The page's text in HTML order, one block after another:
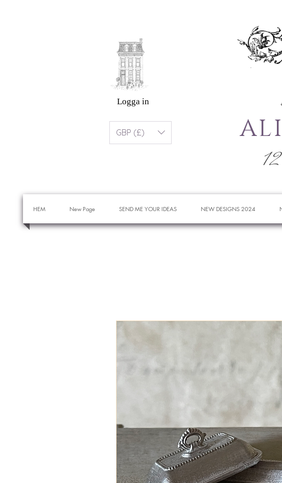
Logga in
GBP (£)
HEM New Page SEND ME YOUR IDEAS NEW DESIGNS 2024